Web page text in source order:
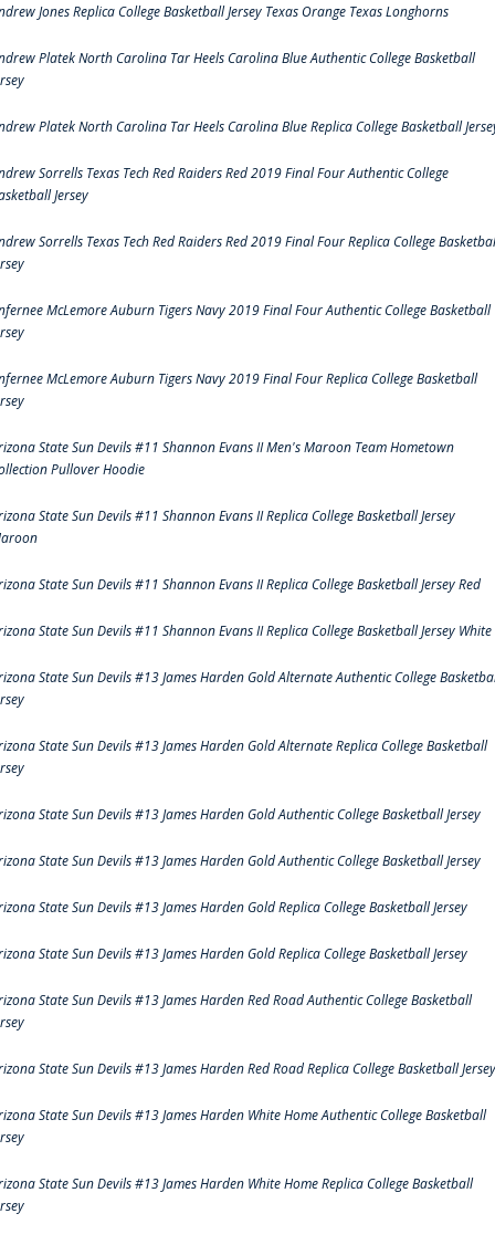
Jones Replica College Basketball Jersey Texas Orange Texas Longhorns
Platek North Carolina Tar Heels Carolina Blue Authentic College Basketball
Platek North Carolina Tar Heels Carolina Blue Replica College Basketball
Sorrells Texas Tech Red Raiders Red 2019 Final Four Authentic College
Jersey
Sorrells Texas Tech Red Raiders Red 2019 Final Four Replica College
McLemore Auburn Tigers Navy 2019 Final Four Authentic College Basketball
McLemore Auburn Tigers Navy 2019 Final Four Replica College Basketball
State Sun Devils #11 Shannon Evans II Men's Maroon Team Hometown
Pullover Hoodie
State Sun Devils #11 Shannon Evans II Replica College Basketball Jersey
State Sun Devils #11 Shannon Evans II Replica College Basketball Jersey Red
State Sun Devils #11 Shannon Evans II Replica College Basketball Jersey White
State Sun Devils #13 James Harden Gold Alternate Authentic College
State Sun Devils #13 James Harden Gold Alternate Replica College Basketball
State Sun Devils #13 James Harden Gold Authentic College Basketball Jersey
State Sun Devils #13 James Harden Gold Authentic College Basketball Jersey
State Sun Devils #13 James Harden Gold Replica College Basketball Jersey
State Sun Devils #13 James Harden Gold Replica College Basketball Jersey
State Sun Devils #13 James Harden Red Road Authentic College Basketball
State Sun Devils #13 James Harden Red Road Replica College Basketball Jersey
State Sun Devils #13 James Harden White Home Authentic College Basketball
State Sun Devils #13 James Harden White Home Replica College Basketball